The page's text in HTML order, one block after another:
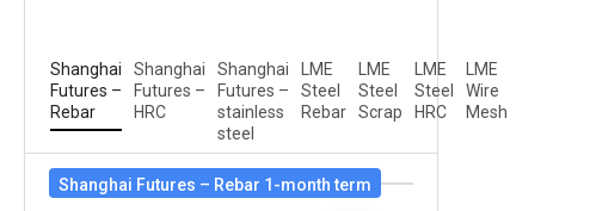
Shanghai
Futures –
Rebar
Shanghai
Futures –
HRC
Shanghai
Futures –
stainless
steel
LME
Steel
Rebar
LME
Steel
Scrap
LME
Steel
HRC
LME
Wire
Mesh
Shanghai Futures – Rebar 1-month term